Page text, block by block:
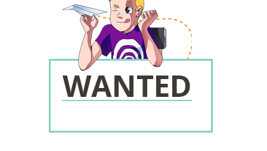
WANTED